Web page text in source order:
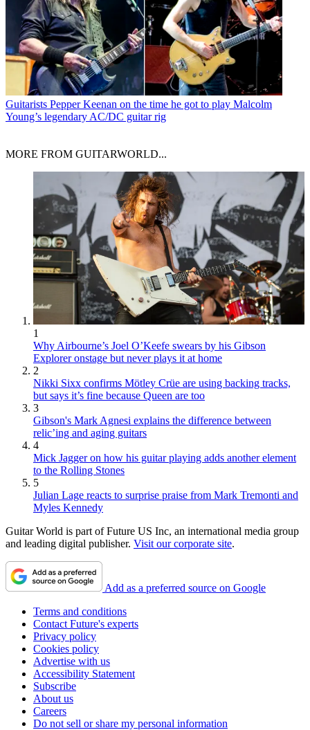
Guitarists Pepper Keenan on the time he got to play Malcolm
Young’s legendary AC/DC guitar rig
MORE FROM GUITARWORLD...
1
Why Airbourne’s Joel O’Keefe swears by his Gibson
Explorer onstage but never plays it at home
2
Nikki Sixx confirms Mötley Crüe are using backing tracks,
but says it’s fine because Queen are too
3
Gibson's Mark Agnesi explains the difference between
relic’ing and aging guitars
4
Mick Jagger on how his guitar playing adds another element
to the Rolling Stones
5
Julian Lage reacts to surprise praise from Mark Tremonti and
Myles Kennedy
Guitar World is part of Future US Inc, an international media group
and leading digital publisher. Visit our corporate site.
Add as a preferred source on Google
Terms and conditions
Contact Future's experts
Privacy policy
Cookies policy
Advertise with us
Accessibility Statement
Subscribe
About us
Careers
Do not sell or share my personal information